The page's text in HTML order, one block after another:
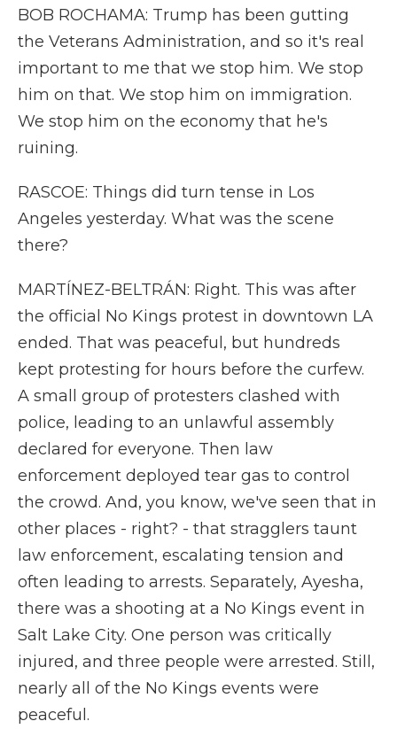
BOB ROCHAMA: Trump has been gutting
the Veterans Administration, and so it's real
important to me that we stop him. We stop
him on that. We stop him on immigration.
We stop him on the economy that he's
ruining.
RASCOE: Things did turn tense in Los
Angeles yesterday. What was the scene
there?
MARTÍNEZ-BELTRÁN: Right. This was after
the official No Kings protest in downtown LA
ended. That was peaceful, but hundreds
kept protesting for hours before the curfew.
A small group of protesters clashed with
police, leading to an unlawful assembly
declared for everyone. Then law
enforcement deployed tear gas to control
the crowd. And, you know, we've seen that in
other places - right? - that stragglers taunt
law enforcement, escalating tension and
often leading to arrests. Separately, Ayesha,
there was a shooting at a No Kings event in
Salt Lake City. One person was critically
injured, and three people were arrested. Still,
nearly all of the No Kings events were
peaceful.